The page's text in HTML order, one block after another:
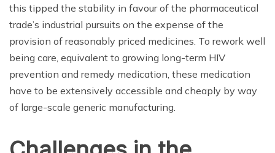
this tipped the stability in favour of the pharmaceutical
trade’s industrial pursuits on the expense of the
provision of reasonably priced medicines. To rework well
being care, equivalent to growing long-term HIV
prevention and remedy medication, these medication
have to be extensively accessible and cheaply by way
of large-scale generic manufacturing.